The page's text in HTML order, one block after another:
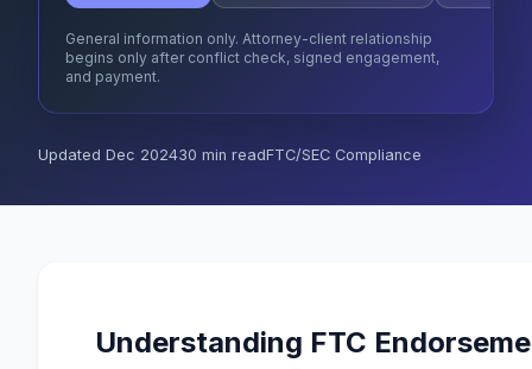
General information only. Attorney-client relationship
begins only after conflict check, signed engagement,
and payment.
Updated Dec 202430 min readFTC/SEC Compliance
Understanding FTC